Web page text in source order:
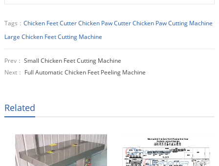
Tags： Chicken Feet CutterChicken Paw CutterChicken Paw Cutting Machine
Large Chicken Feet Cutting Machine
Prev： Small Chicken Feet Cutting Machine
Next： Full Automatic Chicken Feet Peeling Machine
Related